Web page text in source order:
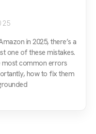
in 2025, there’s a
one of these mistakes.
most common errors
how to fix them